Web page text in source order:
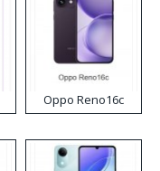
Oppo Reno16c